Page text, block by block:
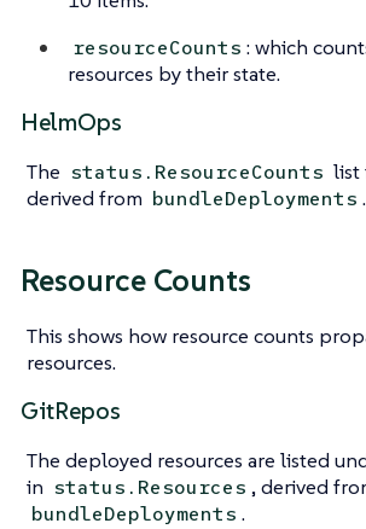
resourceCounts : which
resources by their state.
HelmOps
The status.ResourceCounts list
derived from bundleDeployments .
Resource Counts
This shows how resource counts
resources.
GitRepos
The deployed resources are listed
in status.Resources , derived
bundleDeployments .